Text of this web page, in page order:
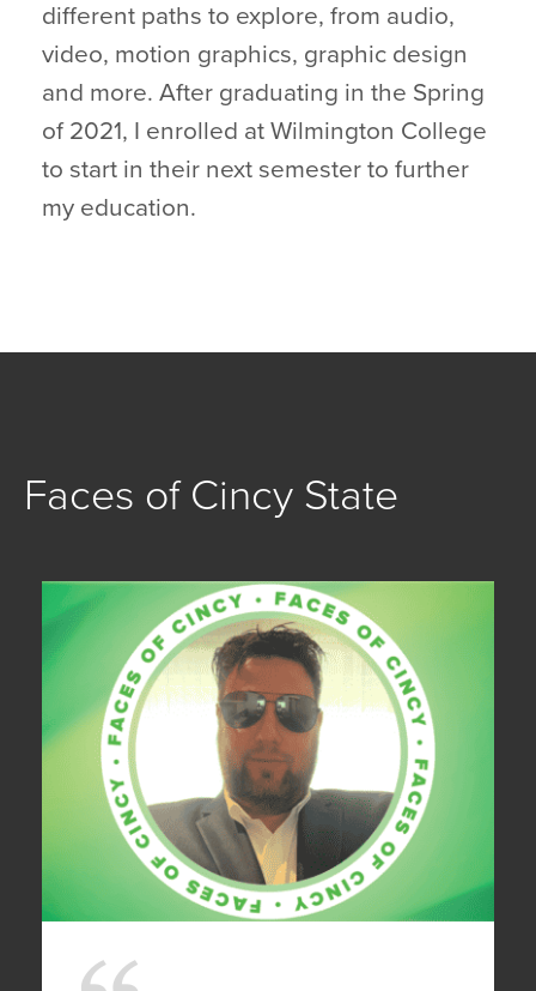
different paths to explore, from audio,
video, motion graphics, graphic design
and more. After graduating in the Spring
of 2021, I enrolled at Wilmington College
to start in their next semester to further
my education.
Faces of Cincy State